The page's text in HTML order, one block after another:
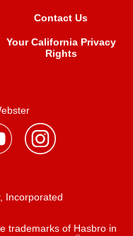
Contact Us
Your California Privacy
Rights
Incorporated
trademarks of Hasbro in